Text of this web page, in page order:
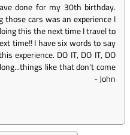
done for my 30th birthday.
those cars was an experience I
this the next time I travel to
time!! I have six words to say
experience. DO IT, DO IT, DO
like that don't come
-John